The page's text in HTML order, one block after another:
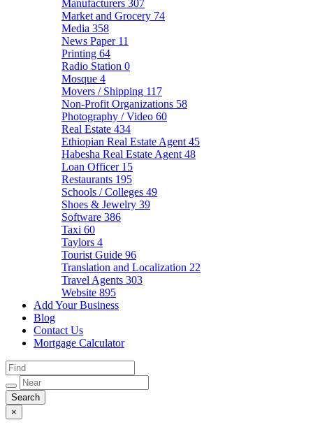
Manufacturers 307
Market and Grocery 74
Media 358
News Paper 11
Printing 64
Radio Station 0
Mosque 4
Movers / Shipping 117
Non-Profit Organizations 58
Photography / Video 60
Real Estate 434
Ethiopian Real Estate Agent 45
Habesha Real Estate Agent 48
Loan Officer 15
Restaurants 195
Schools / Colleges 49
Shoes & Jewelry 39
Software 386
Taxi 60
Taylors 4
Tourist Guide 96
Translation and Localization 22
Travel Agents 303
Website 895
Add Your Business
Blog
Contact Us
Mortgage Calculator
×